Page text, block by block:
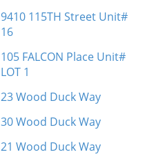
9410 115TH Street Unit#
16
105 FALCON Place Unit#
LOT 1
23 Wood Duck Way
30 Wood Duck Way
21 Wood Duck Way